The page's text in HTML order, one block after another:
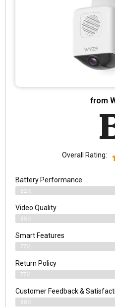
from
Overall Rating:
Battery Performance
82%
Video Quality
85%
Smart Features
77%
Return Policy
77%
Customer Feedback &
80%